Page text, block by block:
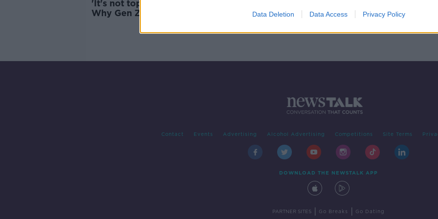
Data Deletion Data Access Privacy Policy
'It's not top of my priorities' -
Why Gen Z is rubbish at recycling
Contact Events Advertising Alcohol Advertising Competitions Site Terms
DOWNLOAD THE NEWSTALK APP
PARTNER SITES Go Breaks Go Dating